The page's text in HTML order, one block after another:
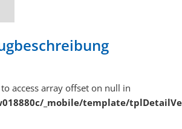
access array offset on null in
_mobile/template/